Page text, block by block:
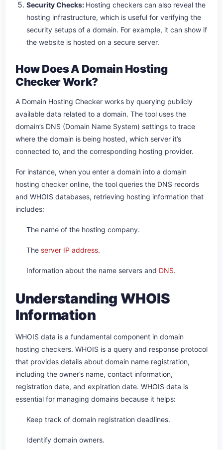
Security Checks: Hosting checkers can also reveal the
hosting infrastructure, which is useful for verifying the
security setups of a domain. For example, it can show if
the website is hosted on a secure server.
How Does A Domain Hosting
Checker Work?
A Domain Hosting Checker works by querying publicly
available data related to a domain. The tool uses the
domain’s DNS (Domain Name System) settings to trace
where the domain is being hosted, which server it’s
connected to, and the corresponding hosting provider.
For instance, when you enter a domain into a domain
hosting checker online, the tool queries the DNS records
and WHOIS databases, retrieving hosting information that
includes:
The name of the hosting company.
The server IP address.
Information about the name servers and DNS.
Understanding WHOIS
Information
WHOIS data is a fundamental component in domain
hosting checkers. WHOIS is a query and response protocol
that provides details about domain name registration,
including the owner’s name, contact information,
registration date, and expiration date. WHOIS data is
essential for managing domains because it helps:
Keep track of domain registration deadlines.
Identify domain owners.